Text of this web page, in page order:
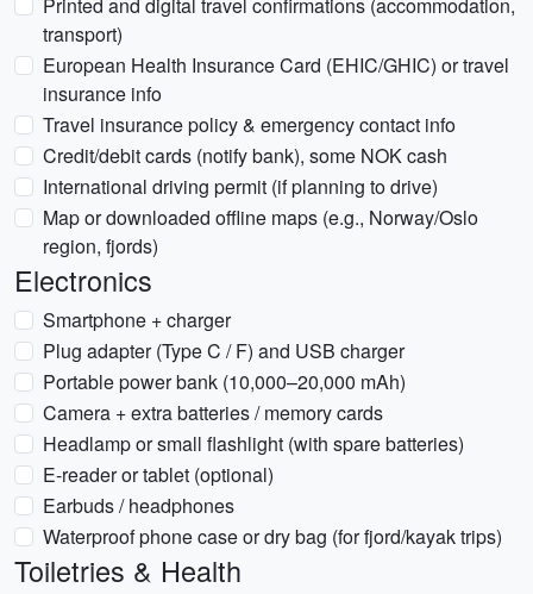
transport)
European Health Insurance Card (EHIC/GHIC) or travel
insurance info
Travel insurance policy & emergency contact info
Credit/debit cards (notify bank), some NOK cash
International driving permit (if planning to drive)
Map or downloaded offline maps (e.g., Norway/Oslo
region, fjords)
Electronics
Smartphone + charger
Plug adapter (Type C / F) and USB charger
Portable power bank (10,000–20,000 mAh)
Camera + extra batteries / memory cards
Headlamp or small flashlight (with spare batteries)
E-reader or tablet (optional)
Earbuds / headphones
Waterproof phone case or dry bag (for fjord/kayak trips)
Toiletries & Health